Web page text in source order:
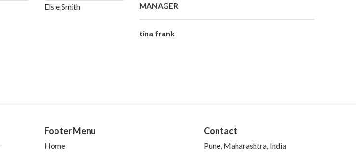
Elsie Smith MANAGER
tina frank
Footer Menu
Home
Contact
Pune, Maharashtra, India